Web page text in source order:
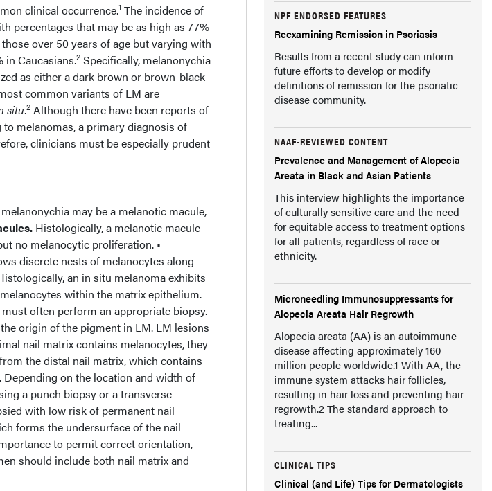
clinical occurrence.1 The incidence of
percentages that may be as high as 77%
over 50 years of age but varying with
in Caucasians.2 Specifically, melanonychia
as either a dark brown or brown-black
common variants of LM are
situ.2 Although there have been reports of
melanomas, a primary diagnosis of
clinicians must be especially prudent
may be a melanotic macule,
Histologically, a melanotic macule
no melanocytic proliferation. •
discrete nests of melanocytes along
an in situ melanoma exhibits
within the matrix epithelium.
often perform an appropriate biopsy.
origin of the pigment in LM. LM lesions
nail matrix contains melanocytes, they
the distal nail matrix, which contains
on the location and width of
a punch biopsy or a transverse
with low risk of permanent nail
forms the undersurface of the nail
to permit correct orientation,
should include both nail matrix and
NPF ENDORSED FEATURES
Reexamining Remission in Psoriasis
Results from a recent study can inform
future efforts to develop or modify
definitions of remission for the psoriatic
disease community.
NAAF-REVIEWED CONTENT
Prevalence and Management of Alopecia
Areata in Black and Asian Patients
This interview highlights the importance
of culturally sensitive care and the need
for equitable access to treatment options
for all patients, regardless of race or
ethnicity.
Microneedling Immunosuppressants for
Alopecia Areata Hair Regrowth
Alopecia areata (AA) is an autoimmune
disease affecting approximately 160
million people worldwide.1 With AA, the
immune system attacks hair follicles,
resulting in hair loss and preventing hair
regrowth.2 The standard approach to
treating...
CLINICAL TIPS
Clinical (and Life) Tips for Dermatologists